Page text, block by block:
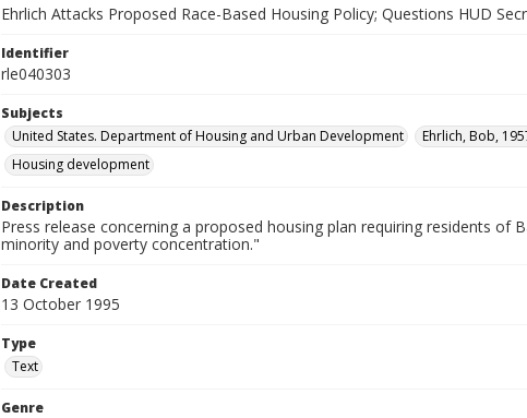
Ehrlich Attacks Proposed Race-Based Housing Policy; Questions HUD
Identifier
rle040303
Subjects
United States. Department of Housing and Urban Development
Ehrlich, Bob,
Housing development
Description
Press release concerning a proposed housing plan requiring residents
minority and poverty concentration."
Date Created
13 October 1995
Type
Text
Genre